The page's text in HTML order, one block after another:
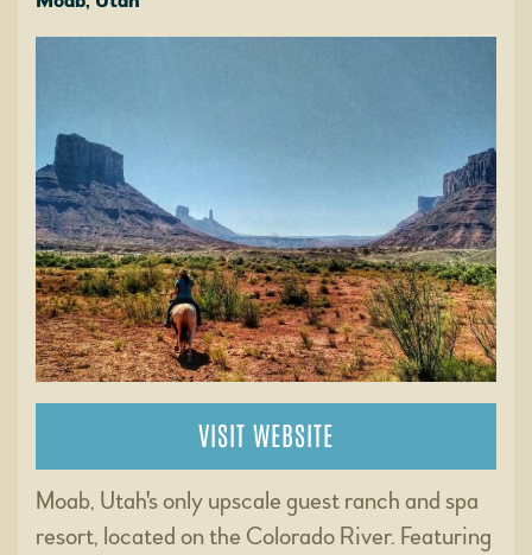
VISIT WEBSITE
Moab, Utah's only upscale guest ranch and spa
resort, located on the Colorado River. Featuring